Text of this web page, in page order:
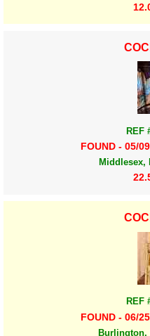
REF
FOUND - 05/
Middlesex,
REF
FOUND - 06/
Burlington,